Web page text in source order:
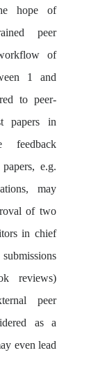
hope of
peer
of
1 and
to peer-
papers in
feedback
e.g.
may
of two
in chief
reviews)
peer
as a
even lead